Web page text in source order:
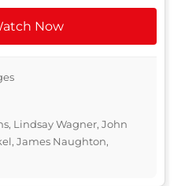
Now
Lindsay Wagner, John
James Naughton,